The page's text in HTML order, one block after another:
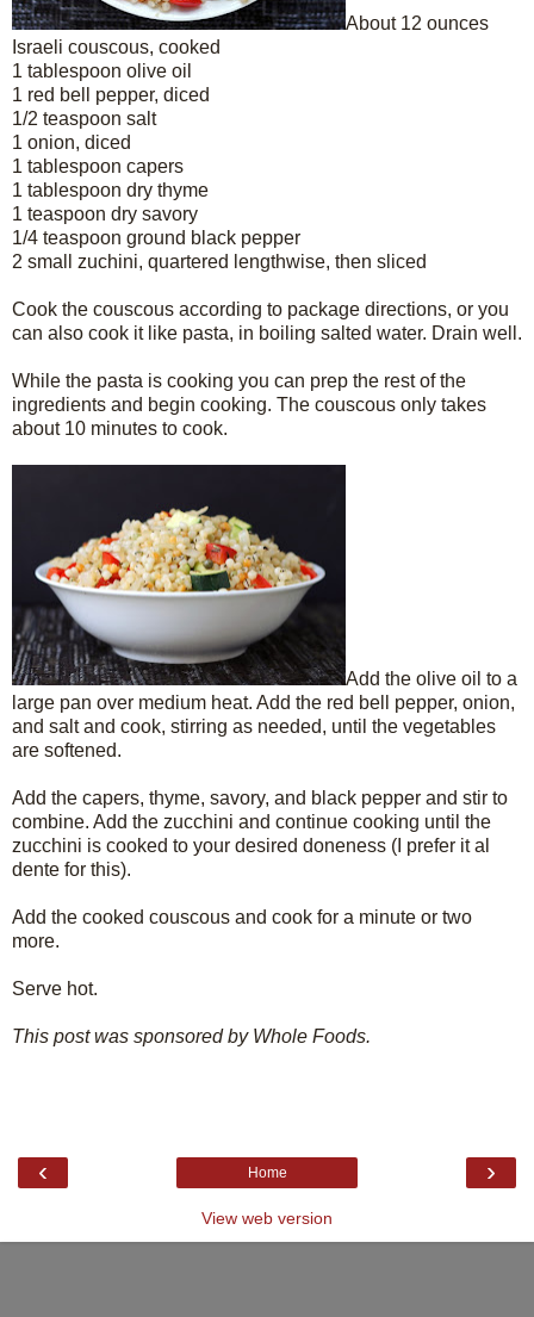
About 12 ounces
Israeli couscous, cooked
1 tablespoon olive oil
1 red bell pepper, diced
1/2 teaspoon salt
1 onion, diced
1 tablespoon capers
1 tablespoon dry thyme
1 teaspoon dry savory
1/4 teaspoon ground black pepper
2 small zuchini, quartered lengthwise, then sliced
Cook the couscous according to package directions, or you
can also cook it like pasta, in boiling salted water. Drain well.
While the pasta is cooking you can prep the rest of the
ingredients and begin cooking. The couscous only takes
about 10 minutes to cook.
Add the olive oil to a
large pan over medium heat. Add the red bell pepper, onion,
and salt and cook, stirring as needed, until the vegetables
are softened.
Add the capers, thyme, savory, and black pepper and stir to
combine. Add the zucchini and continue cooking until the
zucchini is cooked to your desired doneness (I prefer it al
dente for this).
Add the cooked couscous and cook for a minute or two
more.
Serve hot.
This post was sponsored by Whole Foods.
‹ ›
Home
View web version